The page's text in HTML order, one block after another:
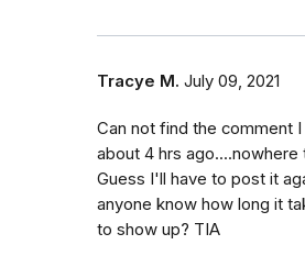
Tracye M. July 09, 2021
Can not find the comment
about 4 hrs ago....nowhere
Guess I'll have to post it
anyone know how long it
to show up? TIA